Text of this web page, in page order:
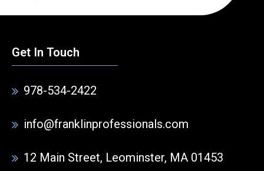
Get In Touch
978-534-2422
info@franklinprofessionals.com
12 Main Street, Leominster, MA 01453